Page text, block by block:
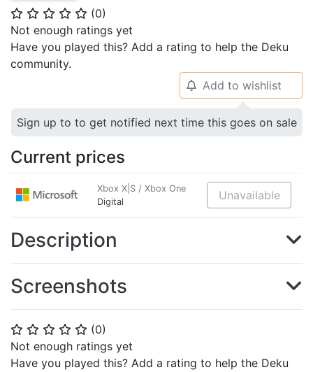
⭐ ⭐ ⭐ ⭐ ⭐ (0)
Not enough ratings yet
Have you played this? Add a rating to help the Deku
community.
⭐ ⭐ ⭐ ⭐ ⭐ (0)
Not enough ratings yet
Have you played this? Add a rating to help the Deku
🔔 Add to wishlist
Sign up to to get notified next time this goes on sale
Current prices
Xbox X|S / Xbox One
Digital
Unavailable
Description
Screenshots